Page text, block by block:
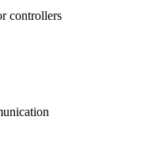
controllers